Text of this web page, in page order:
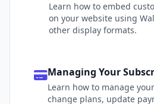
Learn how to embed
on your website using
other display formats.
Managing Your
Learn how to manage
change plans, update